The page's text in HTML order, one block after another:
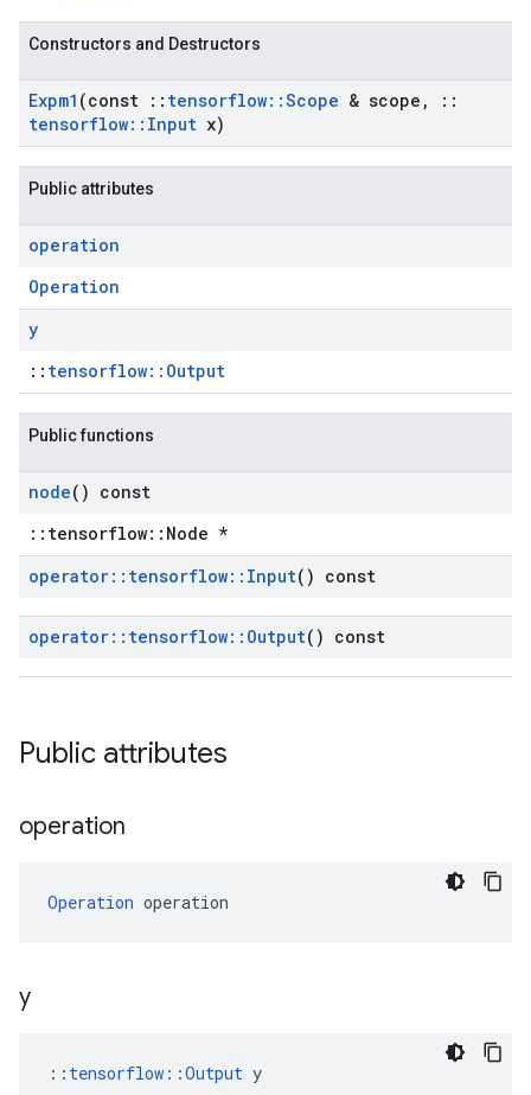
Constructors and Destructors
Expm1 (const :: tensorflow::Scope & scope ,
::
tensorflow:: Input x)
Public attributes
operation
Operation
y
:: tensorflow::Output
Public functions
node() const
::tensorflow::Node *
operator:: tensorflow:: Input() const
operator:: tensorflow:: Output() const
Public attributes
operation
Operation operation
y
:: tensorflow::Output y